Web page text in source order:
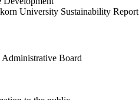
University Sustainability Report
Administrative Board